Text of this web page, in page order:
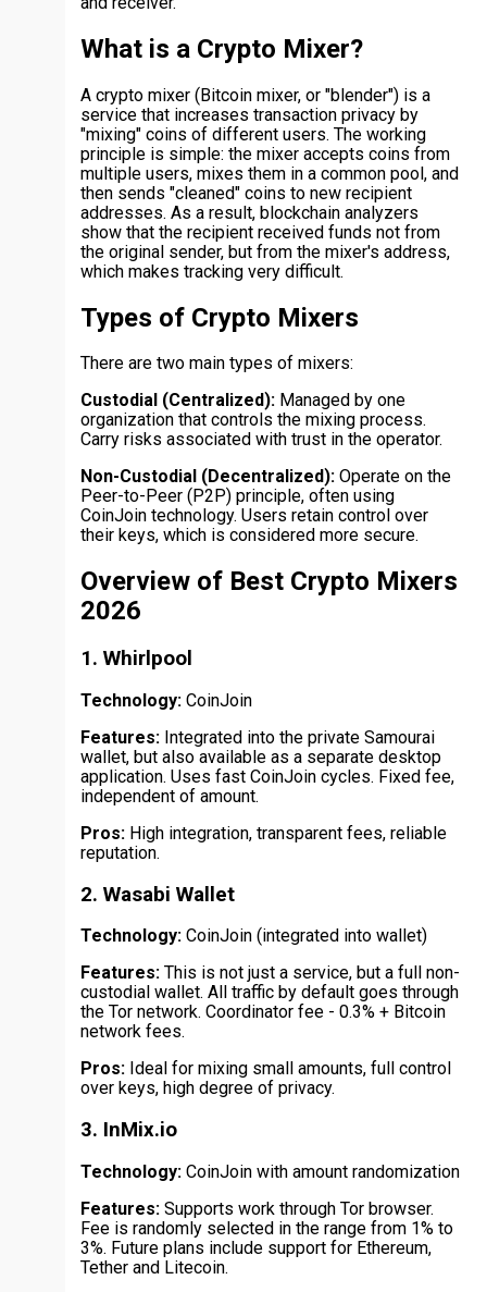
What is a Crypto Mixer?
A crypto mixer (Bitcoin mixer, or "blender") is a
service that increases transaction privacy by
"mixing" coins of different users. The working
principle is simple: the mixer accepts coins from
multiple users, mixes them in a common pool, and
then sends "cleaned" coins to new recipient
addresses. As a result, blockchain analyzers
show that the recipient received funds not from
the original sender, but from the mixer's address,
which makes tracking very difficult.
Types of Crypto Mixers
There are two main types of mixers:
Custodial (Centralized): Managed by one
organization that controls the mixing process.
Carry risks associated with trust in the operator.
Non-Custodial (Decentralized): Operate on the
Peer-to-Peer (P2P) principle, often using
CoinJoin technology. Users retain control over
their keys, which is considered more secure.
Overview of Best Crypto Mixers
2026
1. Whirlpool
Technology: CoinJoin
Features: Integrated into the private Samourai
wallet, but also available as a separate desktop
application. Uses fast CoinJoin cycles. Fixed fee,
independent of amount.
Pros: High integration, transparent fees, reliable
reputation.
2. Wasabi Wallet
Technology: CoinJoin (integrated into wallet)
Features: This is not just a service, but a full non-
custodial wallet. All traffic by default goes through
the Tor network. Coordinator fee - 0.3% + Bitcoin
network fees.
Pros: Ideal for mixing small amounts, full control
over keys, high degree of privacy.
3. InMix.io
Technology: CoinJoin with amount randomization
Features: Supports work through Tor browser.
Fee is randomly selected in the range from 1% to
3%. Future plans include support for Ethereum,
Tether and Litecoin.